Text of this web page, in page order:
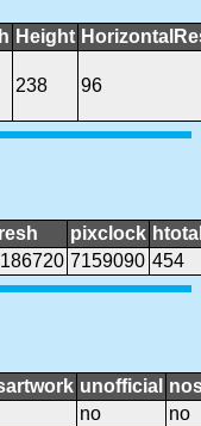
Height
238 96
pixclock
7159090 454
unofficial
no no